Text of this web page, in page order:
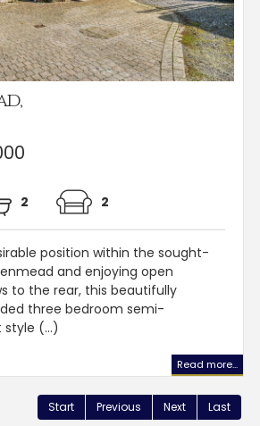
2 2
position within the sought-
and enjoying open
to the rear, this beautifully
three bedroom semi-
(...)
Read more...
Start Previous Next Last